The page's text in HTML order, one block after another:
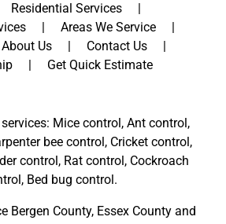
Residential Services
Areas We Service
About Us
Contact Us
Get Quick Estimate
Mice control, Ant control,
bee control, Cricket control,
control, Rat control, Cockroach
Bed bug control.
Bergen County, Essex Countyand